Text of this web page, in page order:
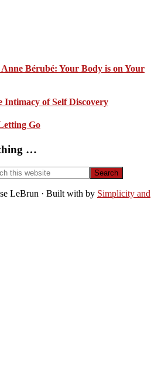
Bérubé: Your Body is on Your
Intimacy of Self Discovery
Go
…
LeBrun · Built with by Simplicity and